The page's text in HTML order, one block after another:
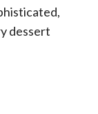
dessert